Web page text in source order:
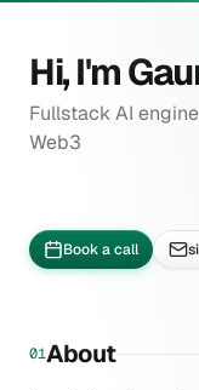
Hi, I'm
Fullstack AI
Web3
Book a call
01About